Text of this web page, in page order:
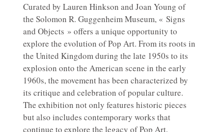
Curated by Lauren Hinkson and Joan Young of
the Solomon R. Guggenheim Museum, « Signs
and Objects » offers a unique opportunity to
explore the evolution of Pop Art. From its roots in
the United Kingdom during the late 1950s to its
explosion onto the American scene in the early
1960s, the movement has been characterized by
its critique and celebration of popular culture.
The exhibition not only features historic pieces
but also includes contemporary works that
continue to explore the legacy of Pop Art,